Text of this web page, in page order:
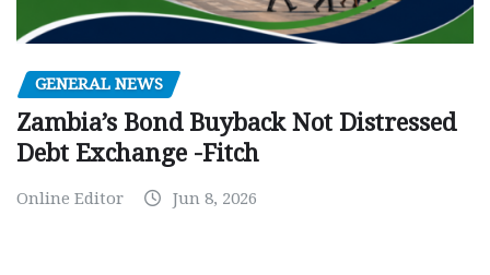
GENERAL NEWS
Zambia’s Bond Buyback Not Distressed
Debt Exchange -Fitch
Online Editor Jun 8, 2026